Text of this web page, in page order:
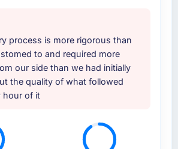
process is more rigorous than
to and required more
our side than we had initially
the quality of what followed
hour of it